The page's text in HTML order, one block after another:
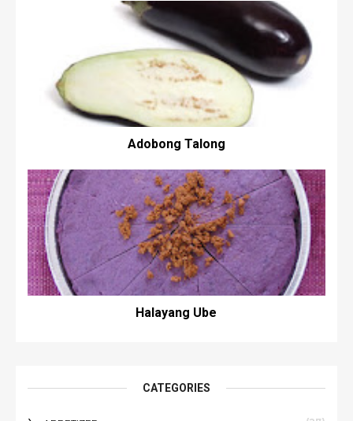
Adobong Talong
Halayang Ube
CATEGORIES